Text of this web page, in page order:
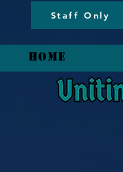
Staff Only
HOME